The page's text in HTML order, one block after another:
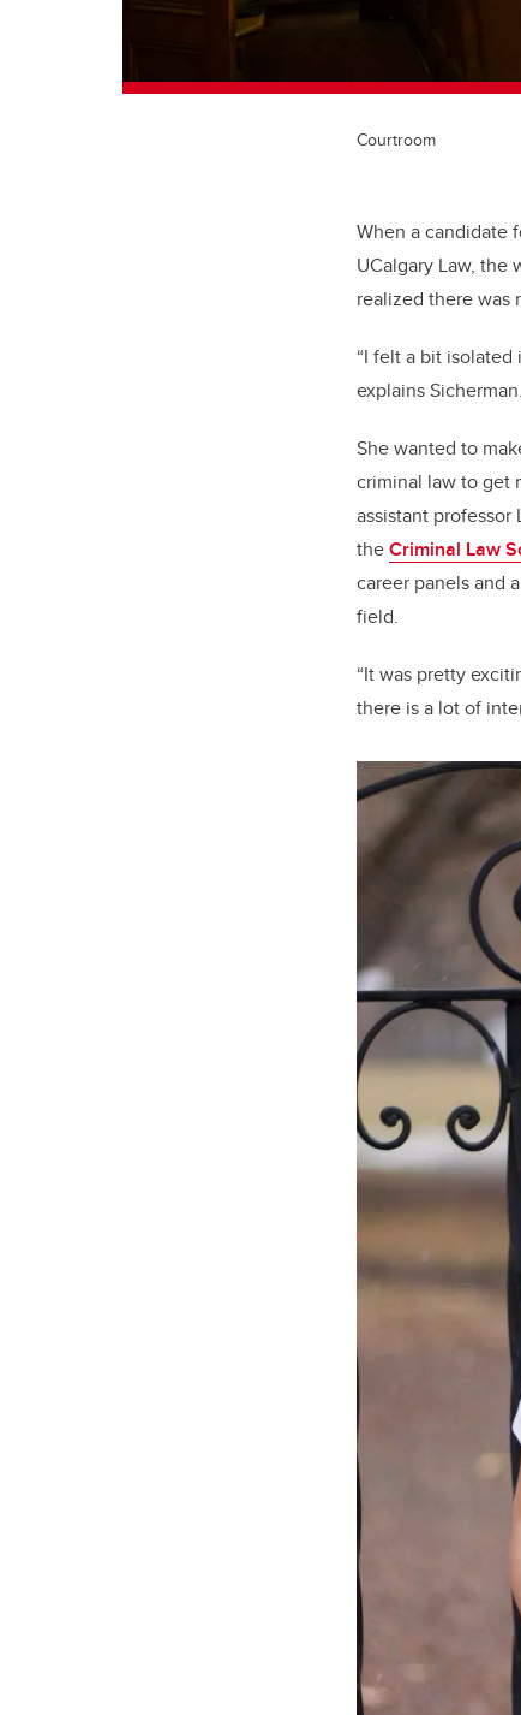
Courtroom
When a candidate
UCalgary Law, the
realized there was
“I felt a bit
explains
She wanted to
criminal law to get
assistant professor
theCriminal Law
career panels and
field.
“It was pretty
there is a lot of